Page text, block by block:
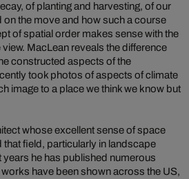
of planting and harvesting, of our
on the move and how such a course
of spatial order makes sense with the
MacLean reveals the difference
constructed aspects of the
took photos of aspects of climate
image to a place we think we know but
whose excellent sense of space
field, particularly in landscape
years he has published numerous
have been shown across the US,